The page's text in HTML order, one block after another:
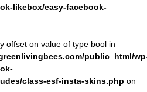
likebox/easy-facebook-
offset on value of type bool in
public_html/
class-esf-insta-skins.php on